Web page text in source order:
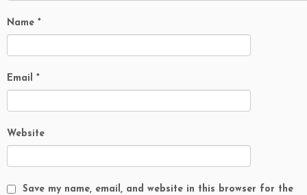
Name *
Email *
Website
Save my name, email, and website in this browser for the